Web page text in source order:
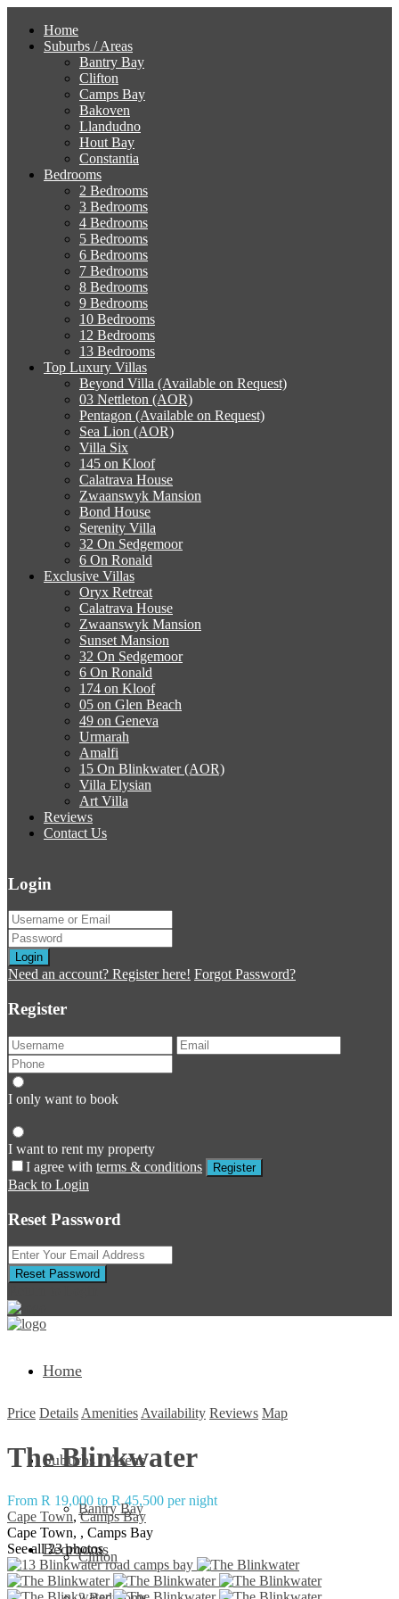
Home
Suburbs / Areas
Bantry Bay
Clifton
Camps Bay
Bakoven
Llandudno
Hout Bay
Constantia
Bedrooms
2 Bedrooms
3 Bedrooms
4 Bedrooms
5 Bedrooms
6 Bedrooms
7 Bedrooms
8 Bedrooms
9 Bedrooms
10 Bedrooms
12 Bedrooms
13 Bedrooms
Top Luxury Villas
Beyond Villa (Available on Request)
03 Nettleton (AOR)
Pentagon (Available on Request)
Sea Lion (AOR)
Villa Six
145 on Kloof
Calatrava House
Zwaanswyk Mansion
Bond House
Serenity Villa
32 On Sedgemoor
6 On Ronald
Exclusive Villas
Oryx Retreat
Calatrava House
Zwaanswyk Mansion
Sunset Mansion
32 On Sedgemoor
6 On Ronald
174 on Kloof
05 on Glen Beach
49 on Geneva
Urmarah
Amalfi
15 On Blinkwater (AOR)
Villa Elysian
Art Villa
Reviews
Contact Us
Login
Login
Need an account? Register here! Forgot Password?
Register
I only want to book
I want to rent my property
I agree with terms & conditions Register
Back to Login
Reset Password
Reset Password
Home
Suburbs / Areas
Bantry Bay
Clifton
Bedrooms
Price Details Amenities Availability Reviews Map
The Blinkwater
From R 19,000 to R 45,500 per night
Cape Town,Camps Bay
Cape Town, , Camps Bay
See all 23 photos